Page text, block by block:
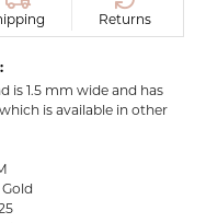
Returns
is 1.5 mm wide and has
is available in other